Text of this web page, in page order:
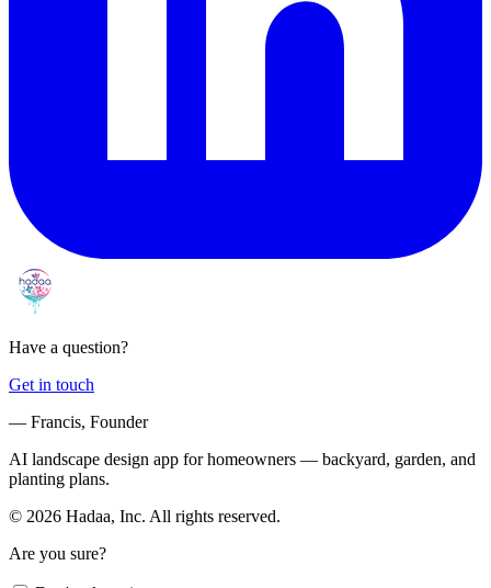
Have a question?
Get in touch
— Francis, Founder
AI landscape design app for homeowners — backyard, garden, and
planting plans.
© 2026 Hadaa, Inc. All rights reserved.
Are you sure?